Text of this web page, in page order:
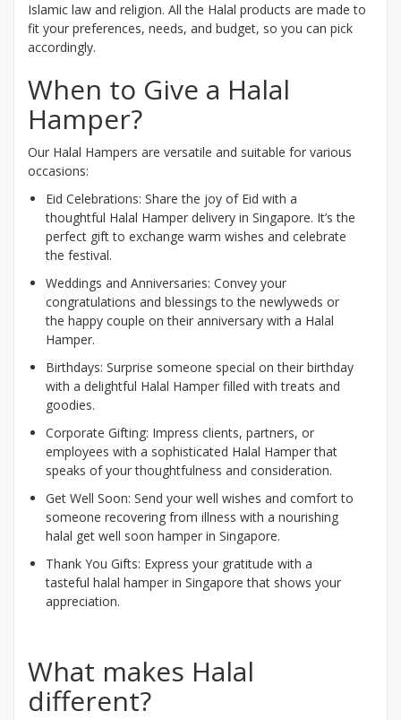
Islamic law and religion. All the Halal products are made to
fit your preferences, needs, and budget, so you can pick
accordingly.
When to Give a Halal
Hamper?
Our Halal Hampers are versatile and suitable for various
occasions:
Eid Celebrations: Share the joy of Eid with a
thoughtful Halal Hamper delivery in Singapore. It’s the
perfect gift to exchange warm wishes and celebrate
the festival.
Weddings and Anniversaries: Convey your
congratulations and blessings to the newlyweds or
the happy couple on their anniversary with a Halal
Hamper.
Birthdays: Surprise someone special on their birthday
with a delightful Halal Hamper filled with treats and
goodies.
Corporate Gifting: Impress clients, partners, or
employees with a sophisticated Halal Hamper that
speaks of your thoughtfulness and consideration.
Get Well Soon: Send your well wishes and comfort to
someone recovering from illness with a nourishing
halal get well soon hamper in Singapore.
Thank You Gifts: Express your gratitude with a
tasteful halal hamper in Singapore that shows your
appreciation.
What makes Halal
different?